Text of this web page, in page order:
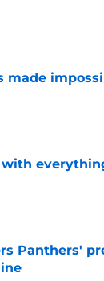
made
Panthers'